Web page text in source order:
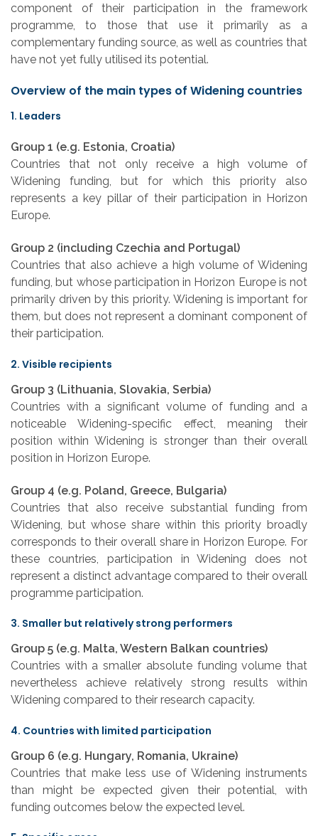
component of their participation in the framework
programme, to those that use it primarily as a
complementary funding source, as well as countries that
have not yet fully utilised its potential.
Overview of the main types of Widening countries
1. Leaders
Group 1 (e.g. Estonia, Croatia)
Countries that not only receive a high volume of
Widening funding, but for which this priority also
represents a key pillar of their participation in Horizon
Europe.
Group 2 (including Czechia and Portugal)
Countries that also achieve a high volume of Widening
funding, but whose participation in Horizon Europe is not
primarily driven by this priority. Widening is important for
them, but does not represent a dominant component of
their participation.
2. Visible recipients
Group 3 (Lithuania, Slovakia, Serbia)
Countries with a significant volume of funding and a
noticeable Widening-specific effect, meaning their
position within Widening is stronger than their overall
position in Horizon Europe.
Group 4 (e.g. Poland, Greece, Bulgaria)
Countries that also receive substantial funding from
Widening, but whose share within this priority broadly
corresponds to their overall share in Horizon Europe. For
these countries, participation in Widening does not
represent a distinct advantage compared to their overall
programme participation.
3. Smaller but relatively strong performers
Group 5 (e.g. Malta, Western Balkan countries)
Countries with a smaller absolute funding volume that
nevertheless achieve relatively strong results within
Widening compared to their research capacity.
4. Countries with limited participation
Group 6 (e.g. Hungary, Romania, Ukraine)
Countries that make less use of Widening instruments
than might be expected given their potential, with
funding outcomes below the expected level.